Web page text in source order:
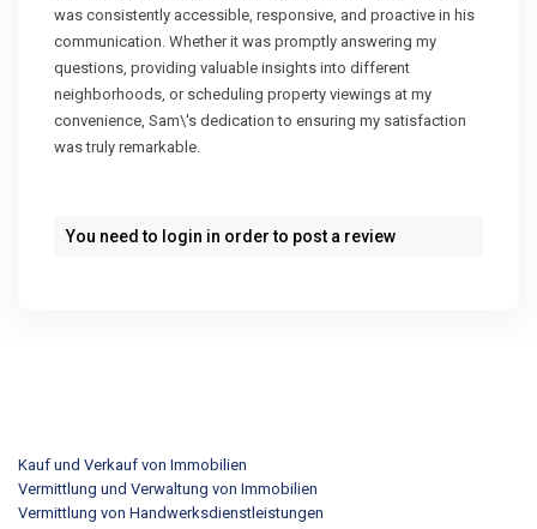
was consistently accessible, responsive, and proactive in his
communication. Whether it was promptly answering my
questions, providing valuable insights into different
neighborhoods, or scheduling property viewings at my
convenience, Sam\'s dedication to ensuring my satisfaction
was truly remarkable.
You need to login in order to post a review
Kauf und Verkauf von Immobilien
Vermittlung und Verwaltung von Immobilien
Vermittlung von Handwerksdienstleistungen